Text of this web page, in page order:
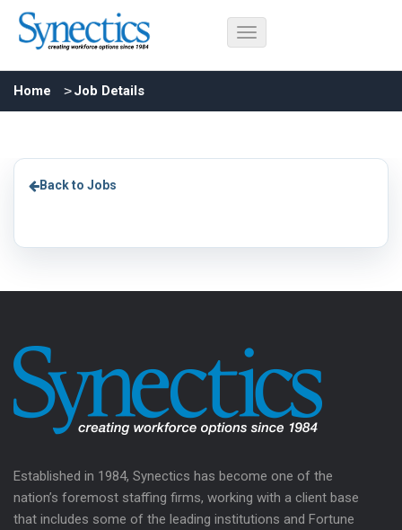
Home Job Details
Back to Jobs
Established in 1984, Synectics has become one of the
nation’s foremost staffing firms, working with a client base
that includes some of the leading institutions and Fortune